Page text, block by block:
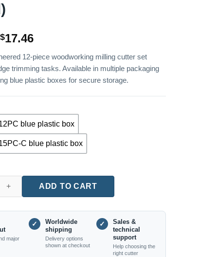
$17.46Price
$15.72
through
$17.46
12-piece woodworking milling cutter set
trimming tasks. Available in multiple packaging
blue plastic boxes for secure storage.
blue plastic box
C blue plastic box
ADD TO CART
major
✓
Worldwide
shipping
Delivery options
shown at checkout
✓
Sales &
technical
support
Help choosing the
right cutter